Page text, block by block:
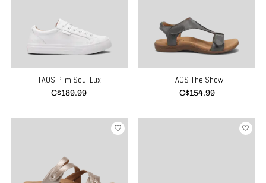
TAOS Plim Soul Lux
C$189.99
TAOS The Show
C$154.99